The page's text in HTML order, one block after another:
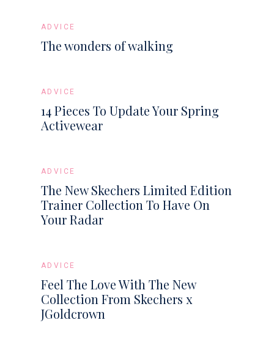
ADVICE
The wonders of walking
ADVICE
14 Pieces To Update Your Spring
Activewear
ADVICE
The New Skechers Limited Edition
Trainer Collection To Have On
Your Radar
ADVICE
Feel The Love With The New
Collection From Skechers x
JGoldcrown